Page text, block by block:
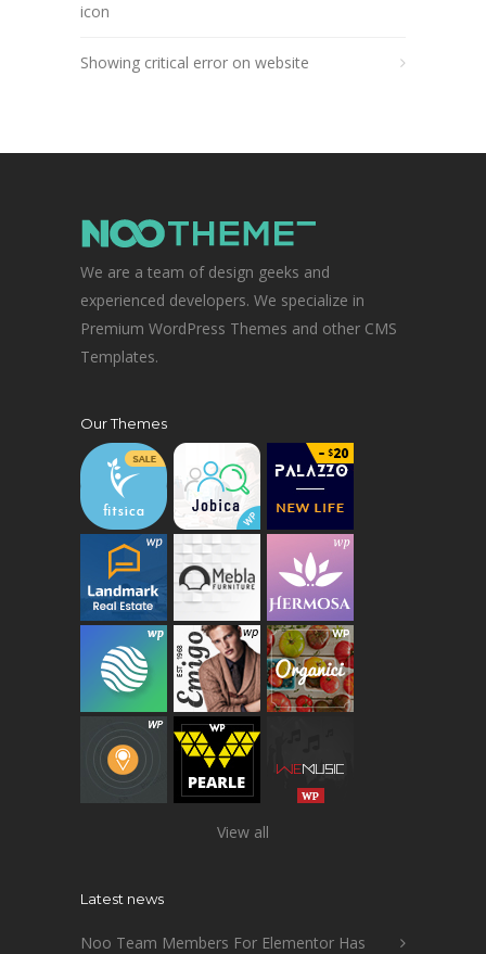
icon
Showing critical error on website
We are a team of design geeks and
experienced developers. We specialize in
Premium WordPress Themes and other CMS
Templates.
Our Themes
View all
Latest news
Noo Team Members For Elementor Has